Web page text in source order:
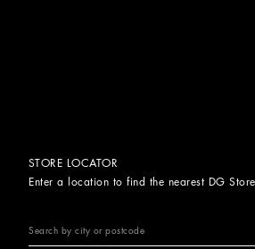
STORE LOCATOR
Enter a location to find the nearest DG